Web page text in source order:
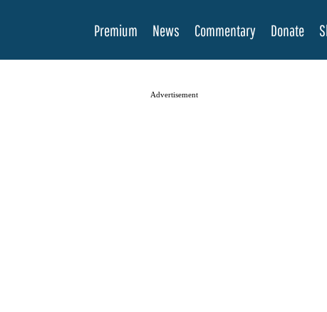
Premium News Commentary Donate
Advertisement